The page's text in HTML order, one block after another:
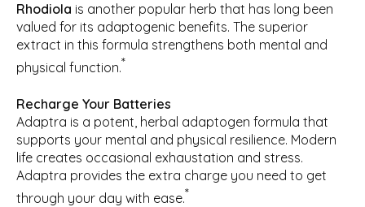
Rhodiola is another popular herb that has long been
valued for its adaptogenic benefits. The superior
extract in this formula strengthens both mental and
physical function.*
Recharge Your Batteries
Adaptra is a potent, herbal adaptogen formula that
supports your mental and physical resilience. Modern
life creates occasional exhaustation and stress.
Adaptra provides the extra charge you need to get
through your day with ease.*